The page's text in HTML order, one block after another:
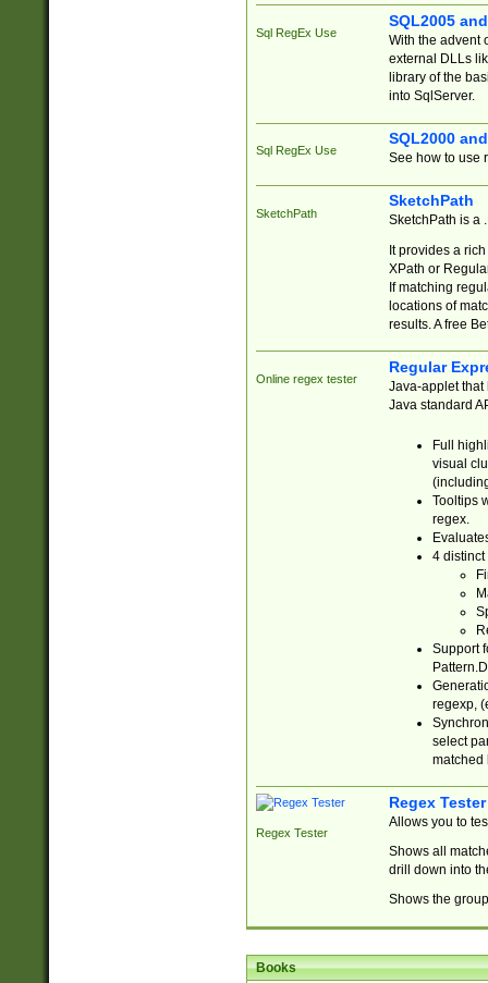
Sql RegEx Use
SQL2005
With the advent
external DLLs
library of the
into SqlServer.
Sql RegEx Use
SQL2000
See how to use
SketchPath
SketchPath
SketchPath is a
It provides a
XPath or
If matching
locations of
results. A free
Online regex tester
Regular
Java-applet that
Java standard
Full
visual
Tooltips
regex.
4 distinct
Support
regexp,
select
matched
Regex Tester
Regex Tester
Allows you to
Shows all
drill down into
Shows the
Books